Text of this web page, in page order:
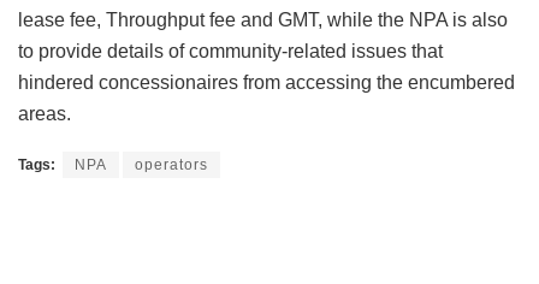
lease fee, Throughput fee and GMT, while the NPA is also
to provide details of community-related issues that
hindered concessionaires from accessing the encumbered
areas.
Tags: NPA operators